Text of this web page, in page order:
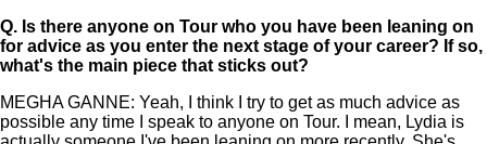
Q. Is there anyone on Tour who you have been leaning on
for advice as you enter the next stage of your career? If so,
what's the main piece that sticks out?
MEGHA GANNE: Yeah, I think I try to get as much advice as
possible any time I speak to anyone on Tour. I mean, Lydia is